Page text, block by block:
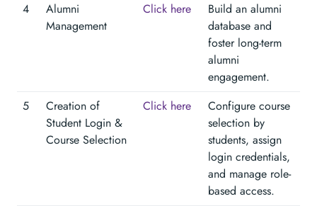
4
Alumni
Management
Click here
Build an alumni
database and
foster long-term
alumni
engagement.
5
Creation of
Student Login &
Course Selection
Click here
Configure course
selection by
students, assign
login credentials,
and manage role-
based access.